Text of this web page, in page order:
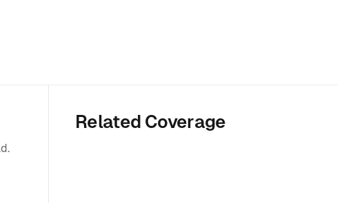
Related Coverage